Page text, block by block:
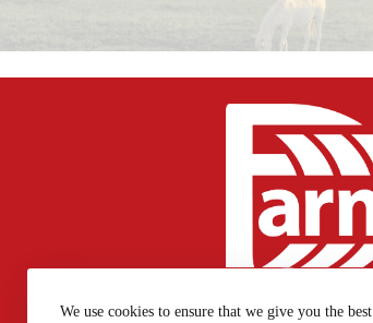
We use cookies to ensure that we give you the best